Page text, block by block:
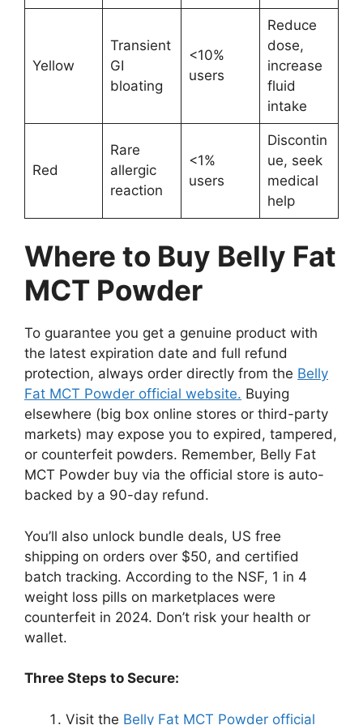
Yellow
Transient
GI
bloating
<10%
users
Reduce
dose,
increase
fluid
intake
Red
Rare
allergic
reaction
<1%
users
Discontin
ue, seek
medical
help
Where to Buy Belly Fat
MCT Powder
To guarantee you get a genuine product with
the latest expiration date and full refund
protection, always order directly from the Belly
Fat MCT Powder official website. Buying
elsewhere (big box online stores or third-party
markets) may expose you to expired, tampered,
or counterfeit powders. Remember, Belly Fat
MCT Powder buy via the official store is auto-
backed by a 90-day refund.
You’ll also unlock bundle deals, US free
shipping on orders over $50, and certified
batch tracking. According to the NSF, 1 in 4
weight loss pills on marketplaces were
counterfeit in 2024. Don’t risk your health or
wallet.
Three Steps to Secure:
Visit the Belly Fat MCT Powder official